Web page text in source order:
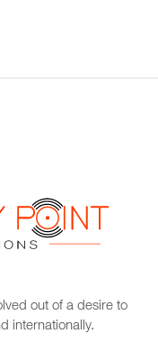
out of a desire to
internationally.